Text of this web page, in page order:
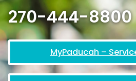
270-444-8800
MyPaducah –